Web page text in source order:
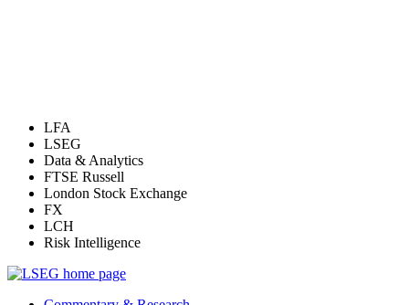
LFA
LSEG
Data & Analytics
FTSE Russell
London Stock Exchange
FX
LCH
Risk Intelligence